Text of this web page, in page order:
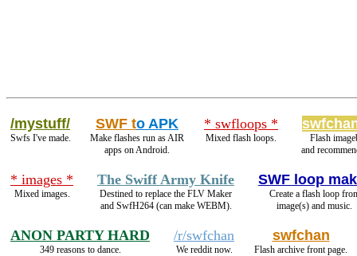
/mystuff/
Swfs I've made.
SWF to APK
Make flashes run as AIR
apps on Android.
* swfloops *
Mixed flash loops.
Flash
and
* images *
Mixed images.
The Swiff Army Knife
Destined to replace the FLV Maker
and SwfH264 (can make WEBM).
SWF loop
Create a flash loop
image(s) and music.
ANON PARTY HARD
349 reasons to dance.
/r/swfchan
We reddit now.
swfchan
Flash archive front page.